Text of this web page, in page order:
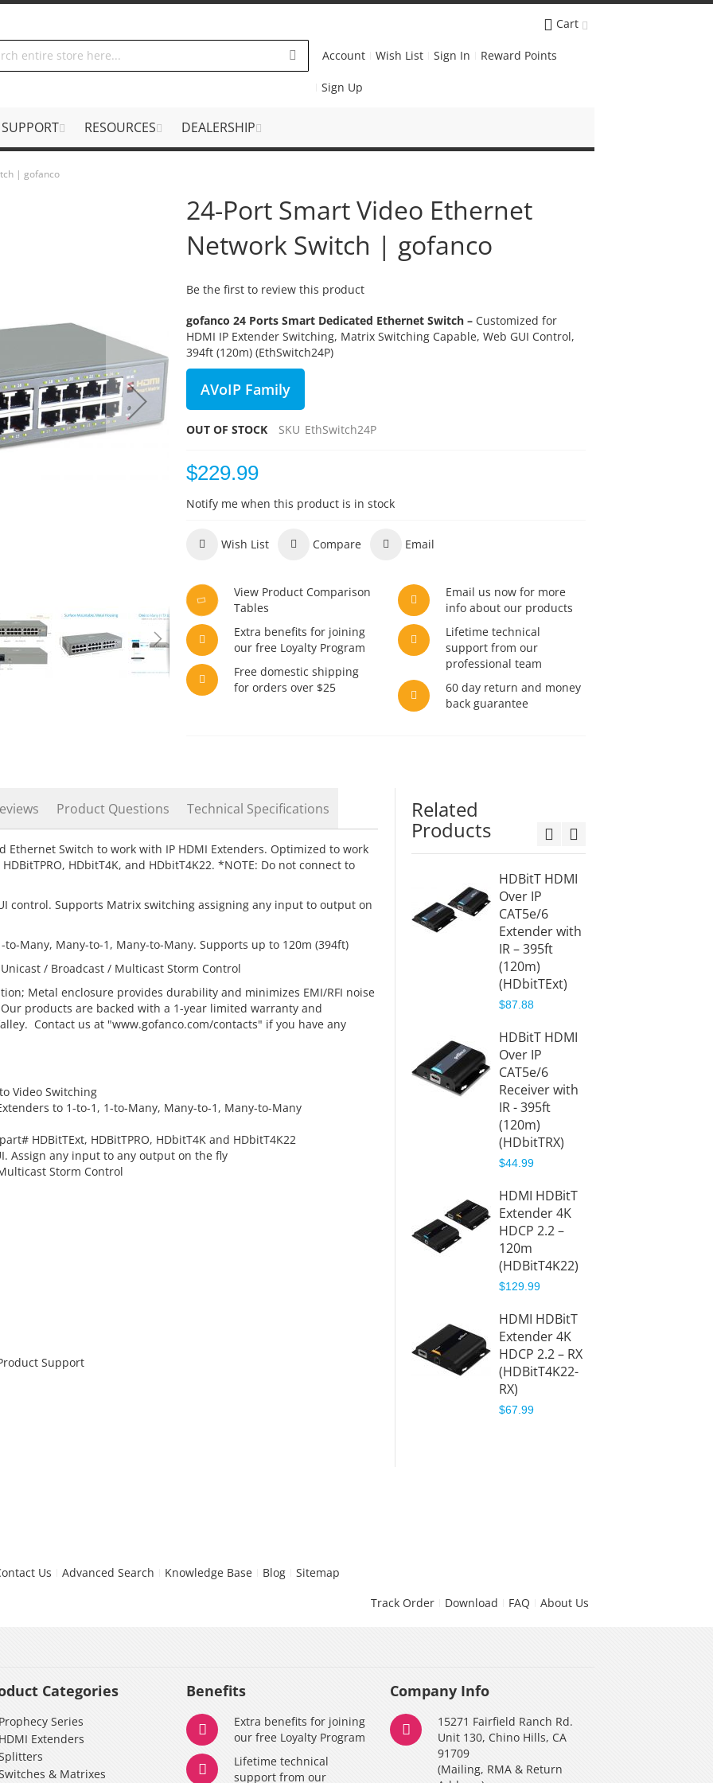
Cart
Account Wish List Sign In Reward Points
Sign Up
SUPPORT RESOURCES DEALERSHIP
| gofanco
24-Port Smart Video Ethernet
Network Switch | gofanco
Be the first to review this product
gofanco 24 Ports Smart Dedicated Ethernet Switch – Customized for
HDMI IP Extender Switching, Matrix Switching Capable, Web GUI Control,
394ft (120m) (EthSwitch24P)
AVoIP Family
OUT OF STOCK SKU EthSwitch24P
$229.99
Notify me when this product is in stock
Wish List Compare Email
View Product Comparison
Tables
Extra benefits for joining
our free Loyalty Program
Free domestic shipping
for orders over $25
Email us now for more
info about our products
Lifetime technical
support from our
professional team
60 day return and money
back guarantee
Ethernet Switch to work with IP HDMI Extenders. Optimized to work
HDbitT4K, and HDbitT4K22. *NOTE: Do not connect to
control. Supports Matrix switching assigning any input to output on
Many, Many-to-1, Many-to-Many. Supports up to 120m (394ft)
/ Broadcast / Multicast Storm Control
Metal enclosure provides durability and minimizes EMI/RFI noise
Our products are backed with a 1-year limited warranty and
Contact us at "www.gofanco.com/contacts" if you have any
Video Switching
to 1-to-1, 1-to-Many, Many-to-1, Many-to-Many
HDBitTExt, HDBitTPRO, HDbitT4K and HDbitT4K22
Assign any input to any output on the fly
Storm Control
Support
Product Questions Technical Specifications Related
Products
HDBitT HDMI
Over IP
CAT5e/6
Extender with
IR – 395ft
(120m)
(HDbitTExt)
$87.88
HDBitT HDMI
Over IP
CAT5e/6
Receiver with
IR - 395ft
(120m)
(HDbitTRX)
$44.99
HDMI HDBitT
Extender 4K
HDCP 2.2 –
120m
(HDBitT4K22)
$129.99
HDMI HDBitT
Extender 4K
HDCP 2.2 – RX
(HDBitT4K22-
RX)
$67.99
Us Advanced Search Knowledge Base Blog
Sitemap
Track Order
Download FAQ About Us
Categories
Prophecy Series
HDMI Extenders
& Matrixes
Benefits
Extra benefits for joining
our free Loyalty Program
Lifetime technical
support from our
Company Info
15271 Fairfield Ranch Rd.
Unit 130, Chino Hills, CA
91709
(Mailing, RMA & Return